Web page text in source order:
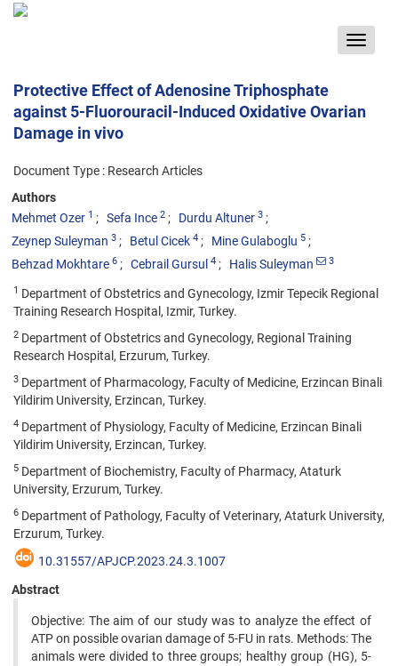
Toggle
Protective Effect of Adenosine Triphosphate
against 5-Fluorouracil-Induced Oxidative Ovarian
Damage in vivo
Document Type : Research Articles
Authors
Mehmet Ozer 1 Sefa Ince 2 Durdu Altuner 3
Zeynep Suleyman 3 Betul Cicek 4 Mine Gulaboglu 5
Behzad Mokhtare 6 Cebrail Gursul 4 Halis Suleyman 3
1 Department of Obstetrics and Gynecology, Izmir Tepecik Regional
Training Research Hospital, Izmir, Turkey.
2 Department of Obstetrics and Gynecology, Regional Training
Research Hospital, Erzurum, Turkey.
3 Department of Pharmacology, Faculty of Medicine, Erzincan Binali
Yildirim University, Erzincan, Turkey.
4 Department of Physiology, Faculty of Medicine, Erzincan Binali
Yildirim University, Erzincan, Turkey.
5 Department of Biochemistry, Faculty of Pharmacy, Ataturk
University, Erzurum, Turkey.
6 Department of Pathology, Faculty of Veterinary, Ataturk University,
Erzurum, Turkey.
10.31557/APJCP.2023.24.3.1007
Abstract
Objective: The aim of our study was to analyze the effect of
ATP on possible ovarian damage of 5-FU in rats. Methods: The
animals were divided to three groups; healthy group (HG), 5-